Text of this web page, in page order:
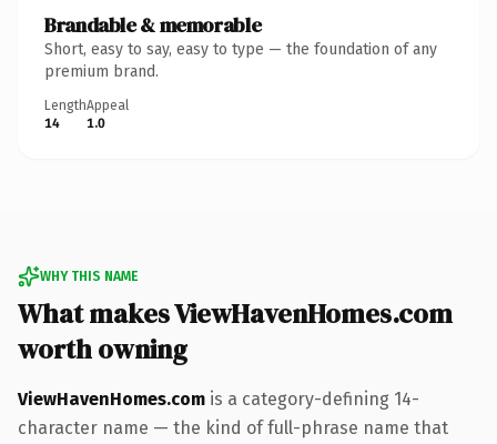
Brandable & memorable
Short, easy to say, easy to type — the foundation of any
premium brand.
Length
14
Appeal
1.0
WHY THIS NAME
What makes ViewHavenHomes.com
worth owning
ViewHavenHomes.com is a category-defining 14-
character name — the kind of full-phrase name that